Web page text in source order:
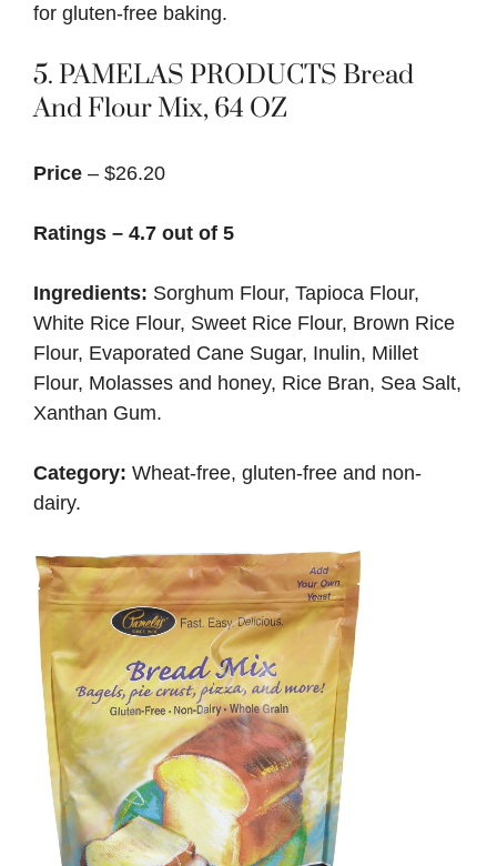
for gluten-free baking.
5. PAMELAS PRODUCTS Bread
And Flour Mix, 64 OZ
Price – $26.20
Ratings – 4.7 out of 5
Ingredients: Sorghum Flour, Tapioca Flour,
White Rice Flour, Sweet Rice Flour, Brown Rice
Flour, Evaporated Cane Sugar, Inulin, Millet
Flour, Molasses and honey, Rice Bran, Sea Salt,
Xanthan Gum.
Category: Wheat-free, gluten-free and non-
dairy.